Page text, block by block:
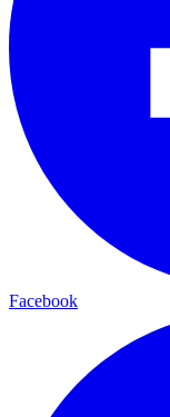
Facebook